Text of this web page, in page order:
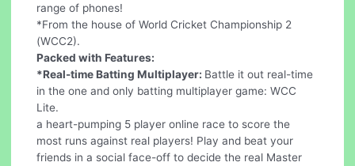
range of phones!
*From the house of World Cricket Championship 2
(WCC2).
Packed with Features:
*Real-time Batting Multiplayer: Battle it out real-time
in the one and only batting multiplayer game: WCC
Lite.
a heart-pumping 5 player online race to score the
most runs against real players! Play and beat your
friends in a social face-off to decide the real Master